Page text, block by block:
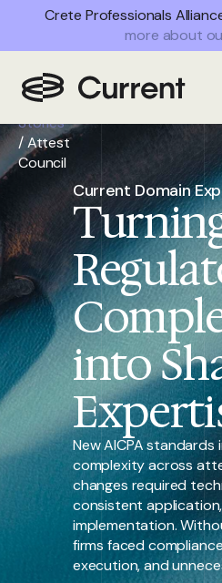
Crete Professionals
more about
Home/
Success
Stories
/Attest
Council
Current Domain
into
New AICPA
complexity across
changes required
consistent
implementation.
firms faced
execution, and